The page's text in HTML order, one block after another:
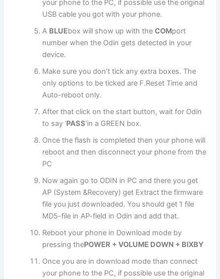
your phone to the PC, if possible use the original
USB cable you got with your phone.
A BLUEbox will show up with theCOMport
number when the Odin gets detected in your
device.
Make sure you don’t tick any extra boxes. The
only options to be ticked are F.Reset Time and
Auto-reboot only.
After that click on the start button, wait for Odin
to say ‘PASS‘in a GREEN box.
Once the flash is completed then your phone will
reboot and then disconnect your phone from the
PC
Now again go to ODIN in PC and there you get
AP (System &Recovery) get Extract the firmware
file you just downloaded. You should get 1 file
MD5-file in AP-field in Odin and add that.
Reboot your phone in Download mode by
pressing thePOWER + VOLUME DOWN + BIXBY
Once you are in download mode than connect
your phone to the PC, if possible use the original